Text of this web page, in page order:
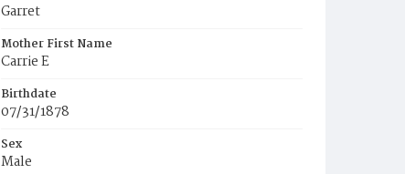
Garret
Mother First Name
Carrie E
Birthdate
07/31/1878
Sex
Male